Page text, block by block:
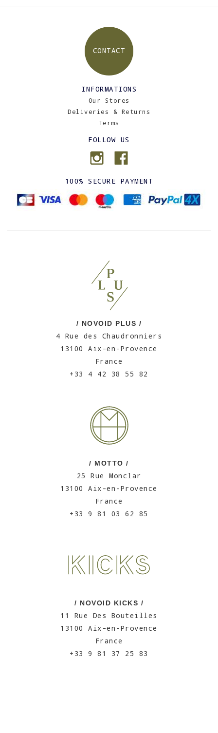
CONTACT
INFORMATIONS
Our Stores
Deliveries & Returns
Terms
FOLLOW US
100% SECURE PAYMENT
/ NOVOID PLUS /
4 Rue des Chaudronniers
13100 Aix-en-Provence
France
+33 4 42 38 55 82
/ MOTTO /
25 Rue Monclar
13100 Aix-en-Provence
France
+33 9 81 03 62 85
/ NOVOID KICKS /
11 Rue Des Bouteilles
13100 Aix-en-Provence
France
+33 9 81 37 25 83